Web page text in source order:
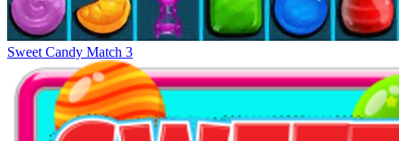
Sweet Candy Match 3